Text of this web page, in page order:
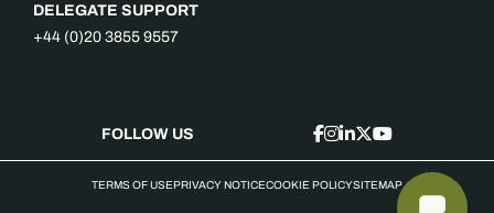
DELEGATE SUPPORT
+44 (0)20 3855 9557
FOLLOW US
TERMS OF USEPRIVACY NOTICECOOKIE POLICYSITEMAP